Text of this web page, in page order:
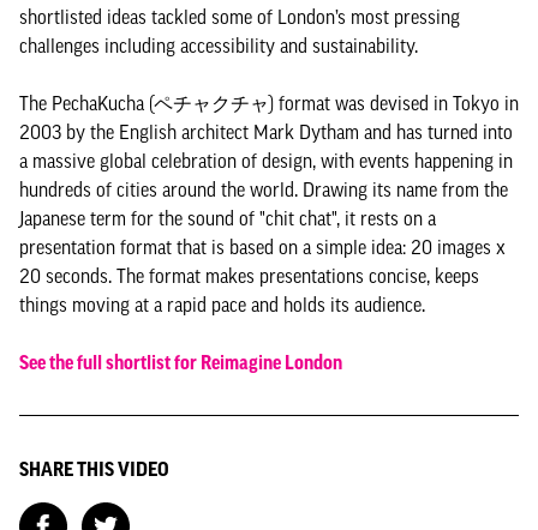
shortlisted ideas tackled some of London’s most pressing
challenges including accessibility and sustainability.
The PechaKucha (ペチャクチャ) format was devised in Tokyo in
2003 by the English architect Mark Dytham and has turned into
a massive global celebration of design, with events happening in
hundreds of cities around the world. Drawing its name from the
Japanese term for the sound of "chit chat", it rests on a
presentation format that is based on a simple idea: 20 images x
20 seconds. The format makes presentations concise, keeps
things moving at a rapid pace and holds its audience.
See the full shortlist for Reimagine London
SHARE THIS VIDEO